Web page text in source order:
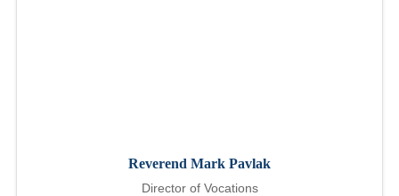
Reverend Mark Pavlak
Director of Vocations